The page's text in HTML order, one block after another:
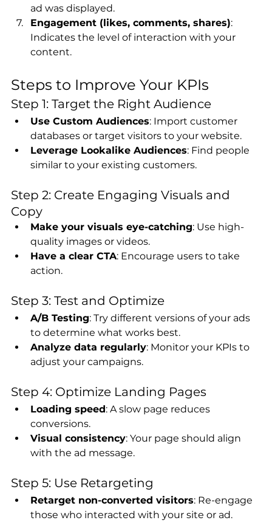
ad was displayed.
Engagement (likes, comments, shares):
Indicates the level of interaction with your
content.
Steps to Improve Your KPIs
Step 1: Target the Right Audience
Use Custom Audiences: Import customer
databases or target visitors to your website.
Leverage Lookalike Audiences: Find people
similar to your existing customers.
Step 2: Create Engaging Visuals and
Copy
Make your visuals eye-catching: Use high-
quality images or videos.
Have a clear CTA: Encourage users to take
action.
Step 3: Test and Optimize
A/B Testing: Try different versions of your ads
to determine what works best.
Analyze data regularly: Monitor your KPIs to
adjust your campaigns.
Step 4: Optimize Landing Pages
Loading speed: A slow page reduces
conversions.
Visual consistency: Your page should align
with the ad message.
Step 5: Use Retargeting
Retarget non-converted visitors: Re-engage
those who interacted with your site or ad.